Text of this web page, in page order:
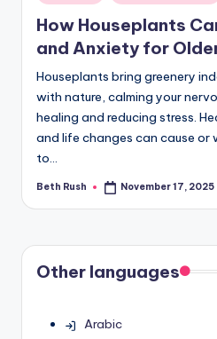
in
How Houseplants
and Anxiety for
Houseplants bring greenery
with nature, calming your
healing and reducing stress.
and life changes can cause or
to…
Posted
Beth Rush November 17, 2025
Other languages
Arabic